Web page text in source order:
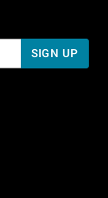
SIGN UP